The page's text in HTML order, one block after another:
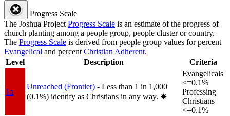
Progress Scale
The Joshua Project Progress Scale is an estimate of the progress of
church planting among a people group, people cluster or country.
The Progress Scale is derived from people group values for percent
Evangelical and percent Christian Adherent.
Level
Description Criteria
1a
Unreached (Frontier) - Less than 1 in 1,000
(0.1%) identify as Christians in any way. ✸︎
Evangelicals
<=0.1%
Professing
Christians
<=0.1%